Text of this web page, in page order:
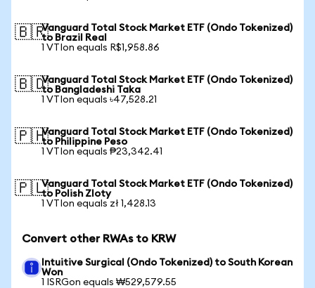
🇧🇷Vanguard Total Stock Market ETF (Ondo Tokenized)
to Brazil Real
1 VTIon equals R$1,958.86
🇧🇩Vanguard Total Stock Market ETF (Ondo Tokenized)
to Bangladeshi Taka
1 VTIon equals ৳47,528.21
🇵🇭Vanguard Total Stock Market ETF (Ondo Tokenized)
to Philippine Peso
1 VTIon equals ₱23,342.41
🇵🇱Vanguard Total Stock Market ETF (Ondo Tokenized)
to Polish Zloty
1 VTIon equals zł 1,428.13
Convert other RWAs to KRW
Intuitive Surgical (Ondo Tokenized) to South Korean
Won
1 ISRGon equals ₩529,579.55